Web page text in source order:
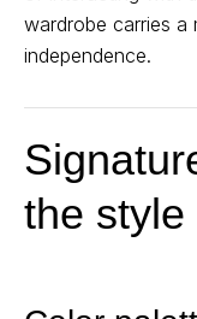
wardrobe carries a
independence.
the style